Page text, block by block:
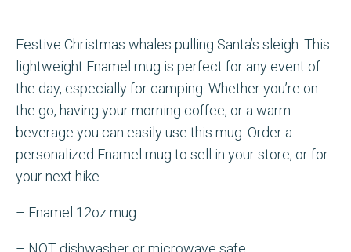
Festive Christmas whales pulling Santa’s sleigh. This
lightweight Enamel mug is perfect for any event of
the day, especially for camping. Whether you’re on
the go, having your morning coffee, or a warm
beverage you can easily use this mug. Order a
personalized Enamel mug to sell in your store, or for
your next hike
– Enamel 12oz mug
– NOT dishwasher or microwave safe